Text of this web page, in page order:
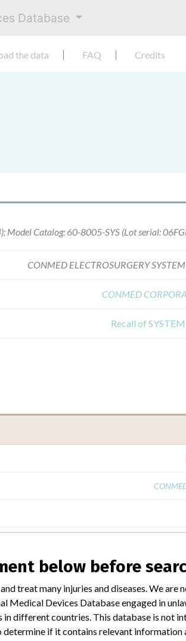
Database
the data FAQ Credits
Model Catalog: 60-8005-SYS (Lot serial:
CONMED ELECTROSURGERY
CONMED
Recall of
BVS (R) SYSTEM 5000
below before
treat many injuries and diseases. We
Medical Devices Database engaged in
in different countries. This database is not
if it contains relevant information